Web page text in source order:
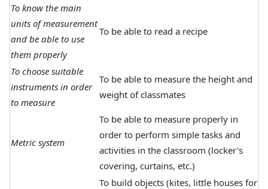
To know the main
units of measurement
and be able to use
them properly
To be able to read a recipe
To choose suitable
instruments in order
to measure
To be able to measure the height and
weight of classmates
Metric system
To be able to measure properly in
order to perform simple tasks and
activities in the classroom (locker's
covering, curtains, etc.)
To build objects (kites, little houses for